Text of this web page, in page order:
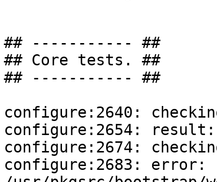
## ----------- ##
## Core tests. ##
## ----------- ##
configure:2640:
configure:2654: result:
configure:2674:
configure:2683: error: